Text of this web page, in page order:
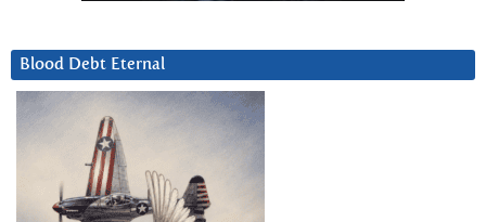
Blood Debt Eternal